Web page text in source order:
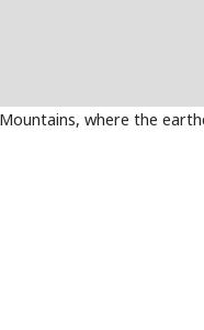
where the